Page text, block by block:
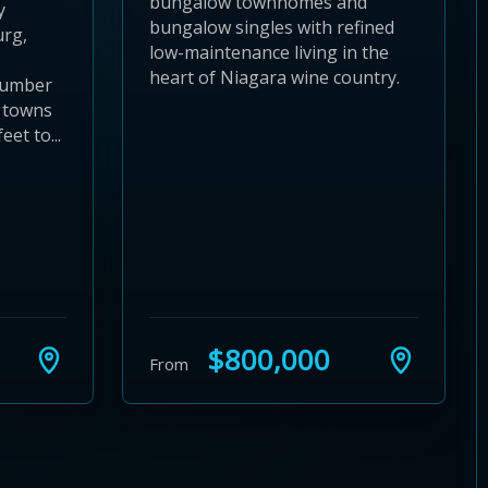
to...
bungalow singles with refined
low-maintenance living in the
heart of Niagara wine country.
From $800,000
3236
to 40
41 to 44
45 to 48
49 to 52
53 to 56
57 to 60
61 to 64